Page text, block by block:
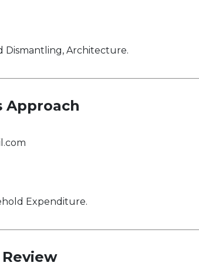
Dismantling, Architecture.
Approach
Expenditure.